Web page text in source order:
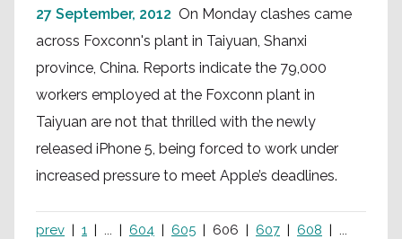
27 September, 2012 On Monday clashes came
across Foxconn's plant in Taiyuan, Shanxi
province, China. Reports indicate the 79,000
workers employed at the Foxconn plant in
Taiyuan are not that thrilled with the newly
released iPhone 5, being forced to work under
increased pressure to meet Apple’s deadlines.
prev 1 ... 604 605 606 607 608
...